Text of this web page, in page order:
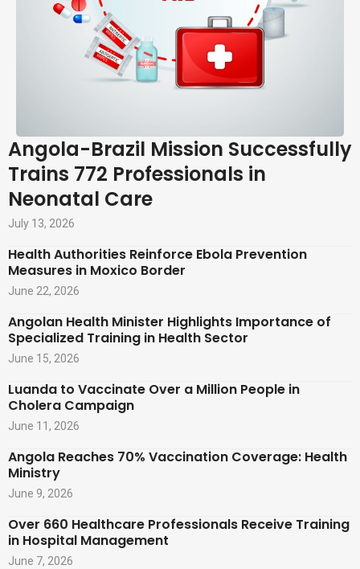
Angola-Brazil Mission Successfully
Trains 772 Professionals in
Neonatal Care
July 13, 2026
Health Authorities Reinforce Ebola Prevention
Measures in Moxico Border
June 22, 2026
Angolan Health Minister Highlights Importance of
Specialized Training in Health Sector
June 15, 2026
Luanda to Vaccinate Over a Million People in
Cholera Campaign
June 11, 2026
Angola Reaches 70% Vaccination Coverage: Health
Ministry
June 9, 2026
Over 660 Healthcare Professionals Receive Training
in Hospital Management
June 7, 2026